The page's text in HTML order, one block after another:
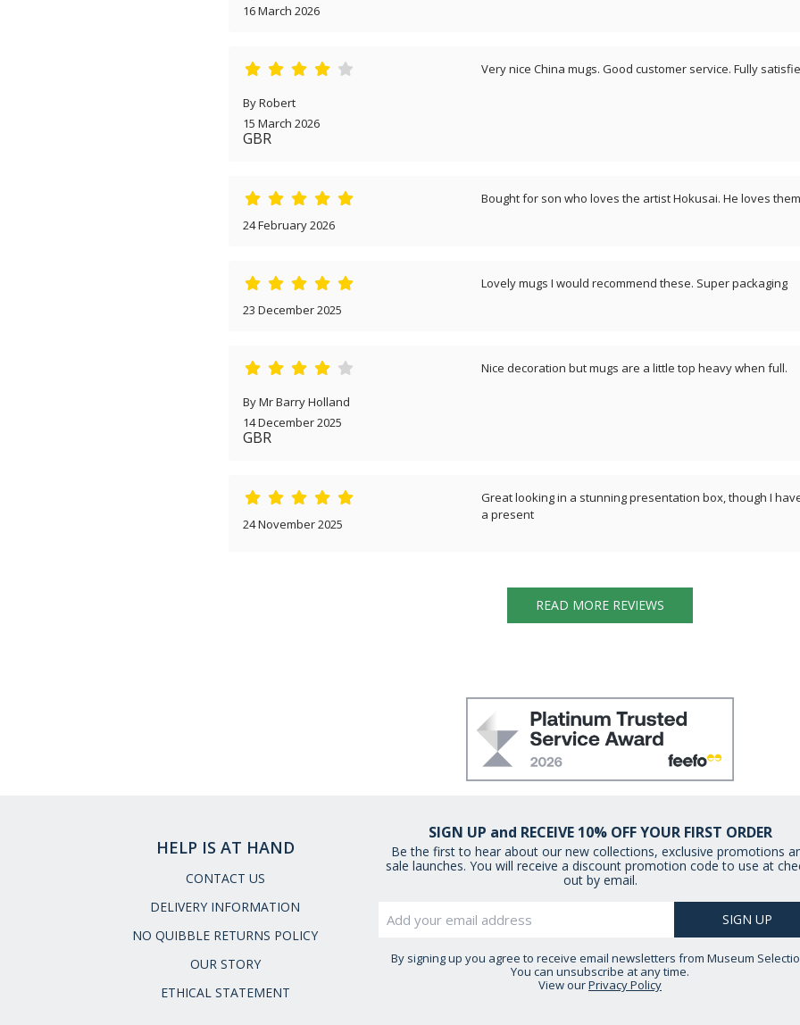
16 March 2026
By Robert
15 March 2026
GBR
Very nice China mugs. Good customer service. Fully
24 February 2026
Bought for son who loves the artist Hokusai. He loves
23 December 2025
Lovely mugs I would recommend these. Super packaging
By Mr Barry Holland
14 December 2025
GBR
Nice decoration but mugs are a little top heavy when full.
24 November 2025
Great looking in a stunning presentation box, though I
a present
READ MORE REVIEWS
SIGN UP and RECEIVE 10% OFF YOUR FIRST ORDER
Be the first to hear about our new collections, exclusive promotions
sale launches. You will receive a discount promotion code to use at
out by email.
By signing up you agree to receive email newsletters from Museum
You can unsubscribe at any time.
View ourPrivacy Policy
HELP IS AT HAND
CONTACT US
DELIVERY INFORMATION
NO QUIBBLE RETURNS POLICY
OUR STORY
ETHICAL STATEMENT